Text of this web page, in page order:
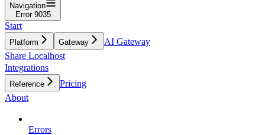
Navigation
Error 9035
Start
Platform Gateway
AI Gateway
Share Localhost
Integrations
Reference
Pricing
About
Errors